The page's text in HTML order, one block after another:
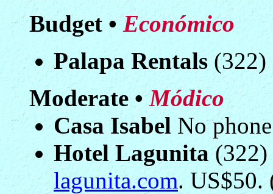
Budget •Económico
Palapa Rentals (322)
Moderate •Módico
Casa Isabel No
Hotel Lagunita
lagunita.com. US$50.